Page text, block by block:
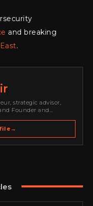
and breaking
.
strategic advisor,
Founder and
development,
positioning, strategic
→